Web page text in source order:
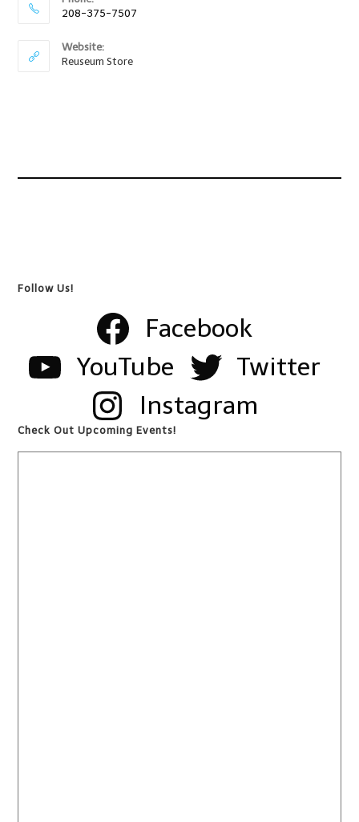
208-375-7507
Website:
Reuseum Store
Follow Us!
Facebook
YouTube
Twitter
Instagram
Check Out Upcoming Events!